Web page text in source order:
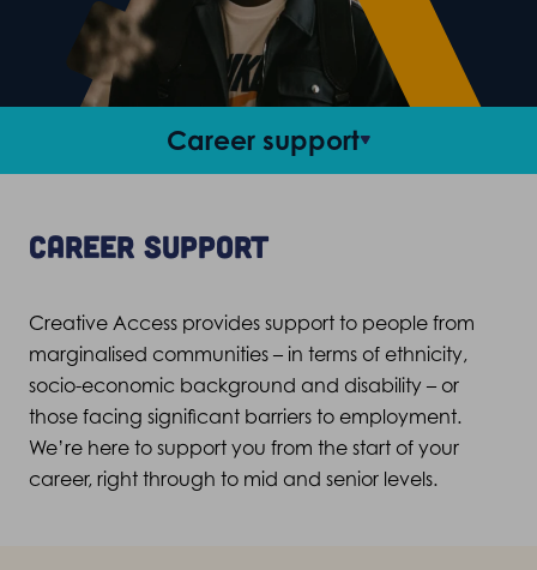
Career support
Stories
Career support
Creative Access provides support to people from
marginalised communities – in terms of ethnicity,
socio-economic background and disability – or
those facing significant barriers to employment.
We’re here to support you from the start of your
career, right through to mid and senior levels.